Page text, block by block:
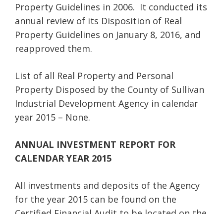
Property Guidelines in 2006. It conducted its
annual review of its Disposition of Real
Property Guidelines on January 8, 2016, and
reapproved them.
List of all Real Property and Personal
Property Disposed by the County of Sullivan
Industrial Development Agency in calendar
year 2015 – None.
ANNUAL INVESTMENT REPORT FOR
CALENDAR YEAR 2015
All investments and deposits of the Agency
for the year 2015 can be found on the